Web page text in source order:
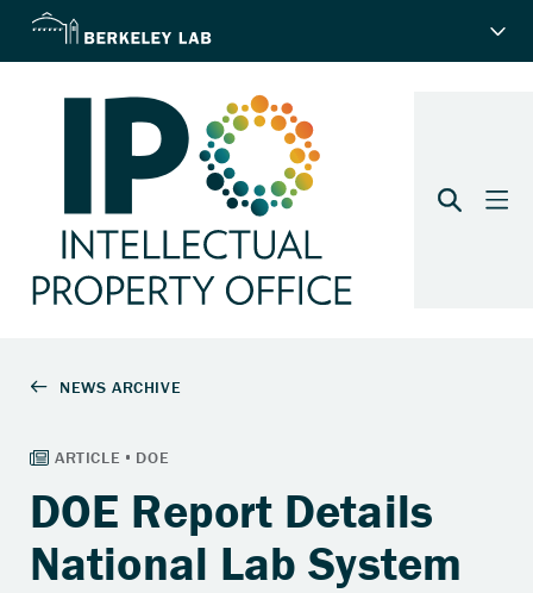
DOE Report Details
National Lab System